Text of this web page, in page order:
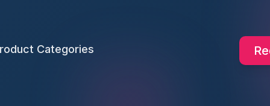
Categories